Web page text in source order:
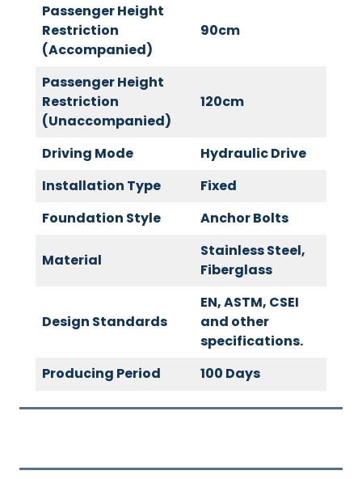
Passenger Height
Restriction
(Accompanied)
90cm
Passenger Height
Restriction
(Unaccompanied)
120cm
Driving Mode
Hydraulic Drive
Installation Type
Fixed
Foundation Style
Anchor Bolts
Material
Stainless Steel,
Fiberglass
Design Standards
EN, ASTM, CSEI
and other
specifications.
Producing Period
100 Days